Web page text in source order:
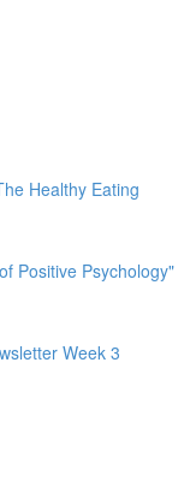
Healthy Eating
Positive Psychology"
Week 3